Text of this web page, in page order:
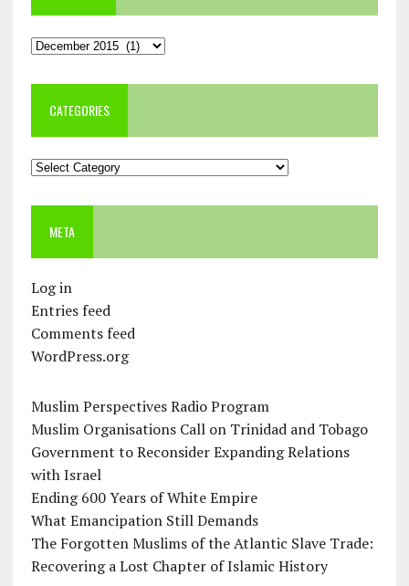
Archives
CATEGORIES
Categories
META
Log in
Entries feed
Comments feed
WordPress.org
Muslim Perspectives Radio Program
Muslim Organisations Call on Trinidad and Tobago
Government to Reconsider Expanding Relations
with Israel
Ending 600 Years of White Empire
What Emancipation Still Demands
The Forgotten Muslims of the Atlantic Slave Trade:
Recovering a Lost Chapter of Islamic History